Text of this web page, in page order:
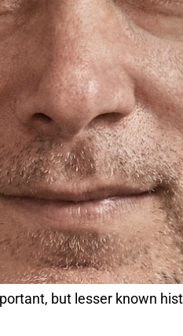
but lesser known